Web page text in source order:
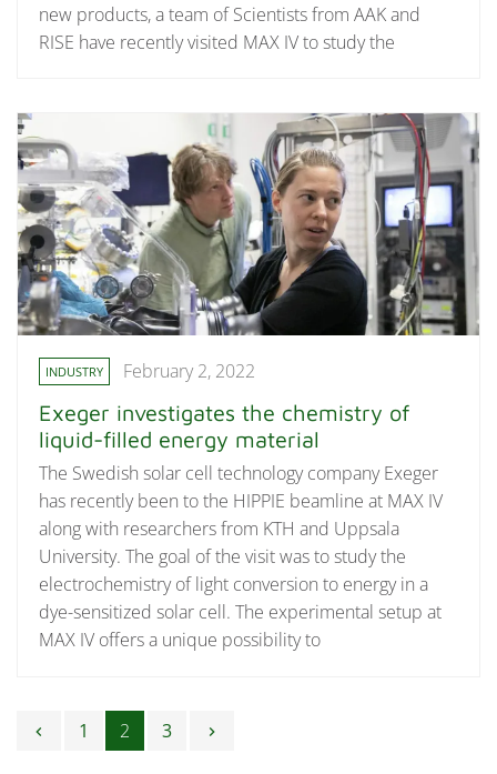
new products, a team of Scientists from AAK and
RISE have recently visited MAX IV to study the
INDUSTRY February 2, 2022
Exeger investigates the chemistry of
liquid-filled energy material
The Swedish solar cell technology company Exeger
has recently been to the HIPPIE beamline at MAX IV
along with researchers from KTH and Uppsala
University. The goal of the visit was to study the
electrochemistry of light conversion to energy in a
dye-sensitized solar cell. The experimental setup at
MAX IV offers a unique possibility to
Posts navigation
chevron_left 1 2 3 chevron_right